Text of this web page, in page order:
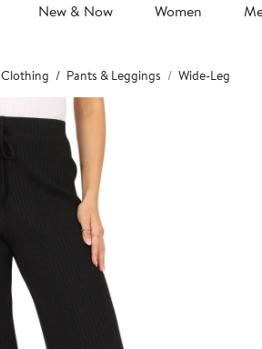
New & Now Women
Clothing Pants & Leggings Wide-Leg